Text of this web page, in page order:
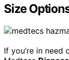
Size
If you’re in